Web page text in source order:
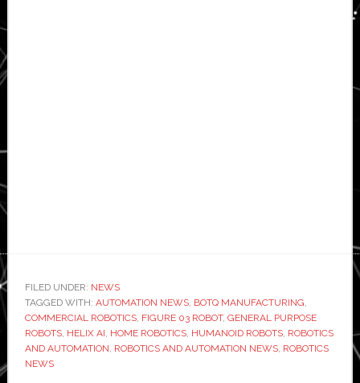
FILED UNDER: NEWS
TAGGED WITH: AUTOMATION NEWS, BOTQ MANUFACTURING,
COMMERCIAL ROBOTICS, FIGURE 03 ROBOT, GENERAL PURPOSE
ROBOTS, HELIX AI, HOME ROBOTICS, HUMANOID ROBOTS, ROBOTICS
AND AUTOMATION, ROBOTICS AND AUTOMATION NEWS, ROBOTICS
NEWS